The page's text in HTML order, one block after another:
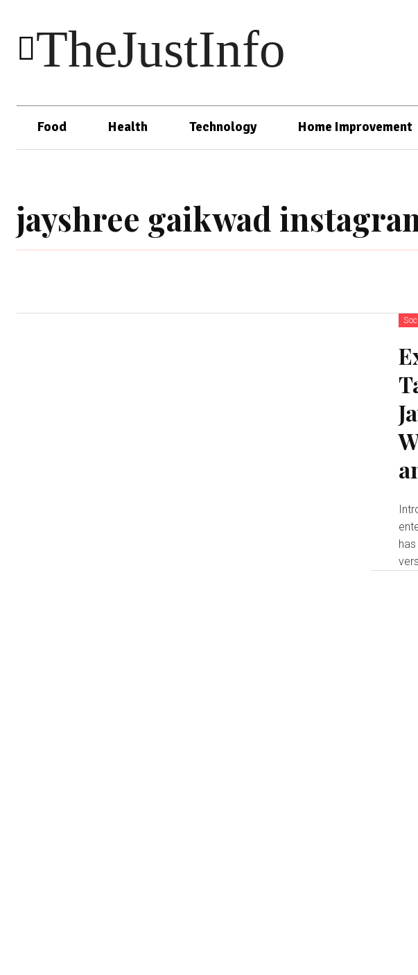
TheJustInfo
Food Health Technology Home Improvement
jayshree gaikwad